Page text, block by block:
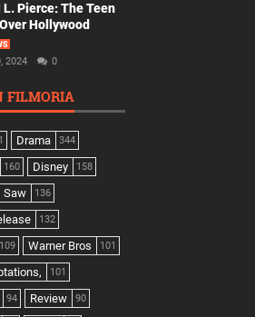
L. Pierce: The Teen
Hollywood
2024 0
FILMORIA
Drama 344
160 Disney 158
Saw 136
132
109 Warner Bros 101
101
94 Review 90